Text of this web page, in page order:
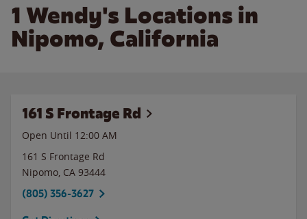
1 Wendy's Locations in
Nipomo, California
161 S Frontage Rd
Open Until 12:00 AM
161 S Frontage Rd
Nipomo, CA 93444
(805) 356-3627